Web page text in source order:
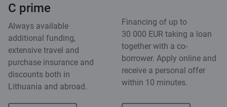
C prime
Always available
additional funding,
extensive travel and
purchase insurance and
discounts both in
Lithuania and abroad.
Financing of up to
30 000 EUR taking a loan
together with a co-
borrower. Apply online and
receive a personal offer
within 10 minutes.